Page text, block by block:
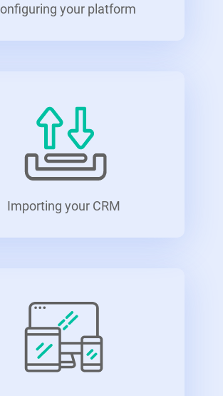
your platform
Importing your CRM